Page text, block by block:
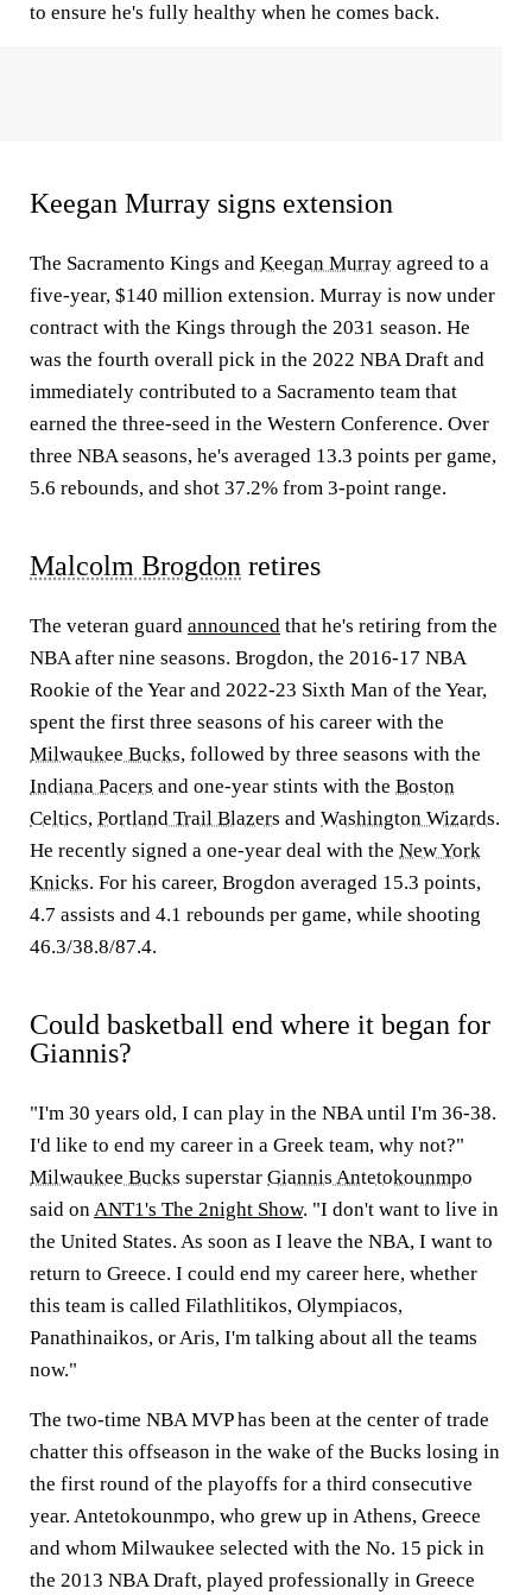
to ensure he's fully healthy when he comes back.
Keegan Murray signs extension
The Sacramento Kings and Keegan Murray agreed to a
five-year, $140 million extension. Murray is now under
contract with the Kings through the 2031 season. He
was the fourth overall pick in the 2022 NBA Draft and
immediately contributed to a Sacramento team that
earned the three-seed in the Western Conference. Over
three NBA seasons, he's averaged 13.3 points per game,
5.6 rebounds, and shot 37.2% from 3-point range.
Malcolm Brogdon retires
The veteran guard announced that he's retiring from the
NBA after nine seasons. Brogdon, the 2016-17 NBA
Rookie of the Year and 2022-23 Sixth Man of the Year,
spent the first three seasons of his career with the
Milwaukee Bucks, followed by three seasons with the
Indiana Pacers and one-year stints with the Boston
Celtics, Portland Trail Blazers and Washington Wizards.
He recently signed a one-year deal with the New York
Knicks. For his career, Brogdon averaged 15.3 points,
4.7 assists and 4.1 rebounds per game, while shooting
46.3/38.8/87.4.
Could basketball end where it began for
Giannis?
"I'm 30 years old, I can play in the NBA until I'm 36-38.
I'd like to end my career in a Greek team, why not?"
Milwaukee Bucks superstar Giannis Antetokounmpo
said onANT1's The 2night Show. "I don't want to live in
the United States. As soon as I leave the NBA, I want to
return to Greece. I could end my career here, whether
this team is called Filathlitikos, Olympiacos,
Panathinaikos, or Aris, I'm talking about all the teams
now."
The two-time NBA MVP has been at the center of trade
chatter this offseason in the wake of the Bucks losing in
the first round of the playoffs for a third consecutive
year. Antetokounmpo, who grew up in Athens, Greece
and whom Milwaukee selected with the No. 15 pick in
the 2013 NBA Draft, played professionally in Greece